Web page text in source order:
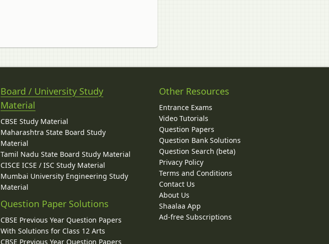
Board / University Study
Material
CBSE Study Material
Maharashtra State Board Study
Material
Tamil Nadu State Board Study Material
CISCE ICSE / ISC Study Material
Mumbai University Engineering Study
Material
Question Paper Solutions
CBSE Previous Year Question Papers
With Solutions for Class 12 Arts
CBSE Previous Year Question Papers
Other Resources
Entrance Exams
Video Tutorials
Question Papers
Question Bank Solutions
Question Search (beta)
Privacy Policy
Terms and Conditions
Contact Us
About Us
Shaalaa App
Ad-free Subscriptions